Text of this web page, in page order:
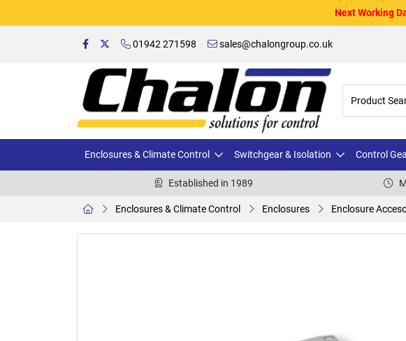
Next Working
01942 271598 sales@chalongroup.co.uk
Enclosures & Climate Control Switchgear & Isolation Control
Established in 1989
Enclosures & Climate Control Enclosures Enclosure